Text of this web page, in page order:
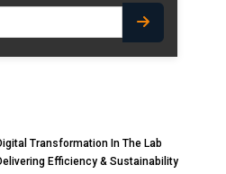
Transformation In The Lab
Efficiency & Sustainability